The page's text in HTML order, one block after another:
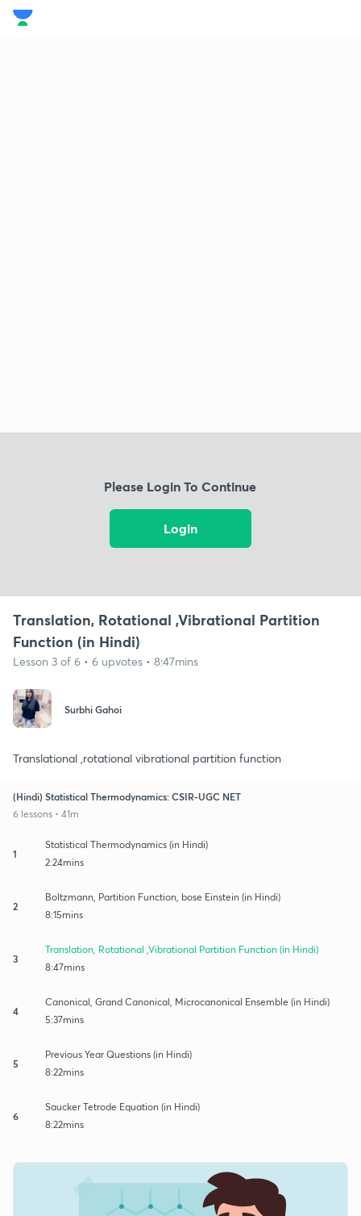
Please Login To Continue
Login
Translation, Rotational ,Vibrational Partition
Function (in Hindi)
Lesson 3 of 6 • 6 upvotes • 8:47mins
Surbhi Gahoi
Translational ,rotational vibrational partition function
(Hindi) Statistical Thermodynamics: CSIR-UGC NET
6 lessons • 41m
1
Statistical Thermodynamics (in Hindi)
2:24mins
2
Boltzmann, Partition Function, bose Einstein (in Hindi)
8:15mins
3
Translation, Rotational ,Vibrational Partition Function (in Hindi)
8:47mins
4
Canonical, Grand Canonical, Microcanonical Ensemble (in Hindi)
5:37mins
5
Previous Year Questions (in Hindi)
8:22mins
6
Saucker Tetrode Equation (in Hindi)
8:22mins